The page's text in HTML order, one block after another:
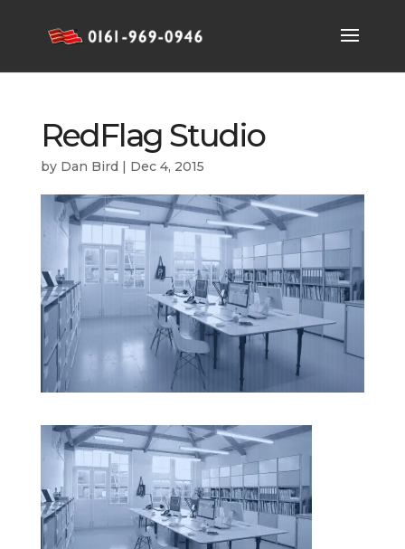
RedFlag Studio
by Dan Bird | Dec 4, 2015